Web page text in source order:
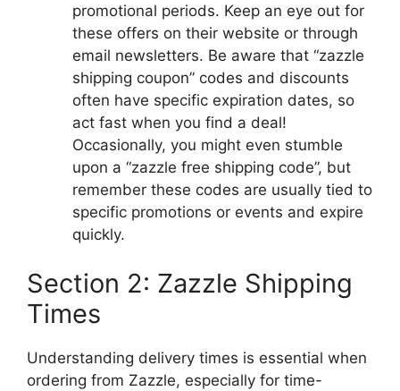
promotional periods. Keep an eye out for
these offers on their website or through
email newsletters. Be aware that “zazzle
shipping coupon” codes and discounts
often have specific expiration dates, so
act fast when you find a deal!
Occasionally, you might even stumble
upon a “zazzle free shipping code”, but
remember these codes are usually tied to
specific promotions or events and expire
quickly.
Section 2: Zazzle Shipping
Times
Understanding delivery times is essential when
ordering from Zazzle, especially for time-